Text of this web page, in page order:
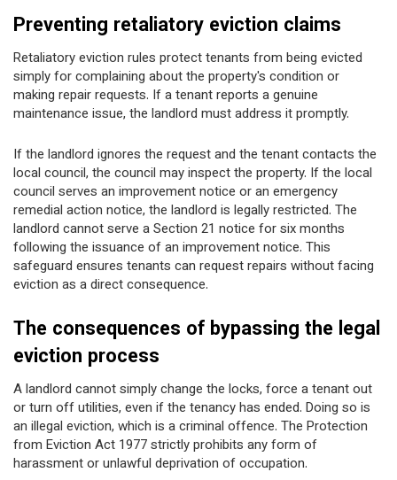
Preventing retaliatory eviction claims
Retaliatory eviction rules protect tenants from being evicted
simply for complaining about the property's condition or
making repair requests. If a tenant reports a genuine
maintenance issue, the landlord must address it promptly.
If the landlord ignores the request and the tenant contacts the
local council, the council may inspect the property. If the local
council serves an improvement notice or an emergency
remedial action notice, the landlord is legally restricted. The
landlord cannot serve a Section 21 notice for six months
following the issuance of an improvement notice. This
safeguard ensures tenants can request repairs without facing
eviction as a direct consequence.
The consequences of bypassing the legal
eviction process
A landlord cannot simply change the locks, force a tenant out
or turn off utilities, even if the tenancy has ended. Doing so is
an illegal eviction, which is a criminal offence. The Protection
from Eviction Act 1977 strictly prohibits any form of
harassment or unlawful deprivation of occupation.